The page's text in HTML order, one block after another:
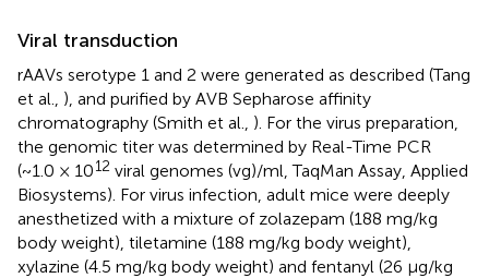
Viral transduction
rAAVs serotype 1 and 2 were generated as described (Tang
et al., ), and purified by AVB Sepharose affinity
chromatography (Smith et al., ). For the virus preparation,
the genomic titer was determined by Real-Time PCR
(~1.0 × 1012 viral genomes (vg)/ml, TaqMan Assay, Applied
Biosystems). For virus infection, adult mice were deeply
anesthetized with a mixture of zolazepam (188 mg/kg
body weight), tiletamine (188 mg/kg body weight),
xylazine (4.5 mg/kg body weight) and fentanyl (26 µg/kg